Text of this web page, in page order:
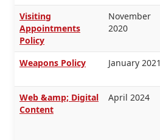
Visiting
Appointments
Policy
November
2020
Weapons Policy
January 2021
Web &amp; Digital
Content
April 2024